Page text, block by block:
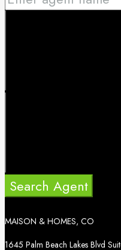
Search Agent
MAISON & HOMES, CO
1645 Palm Beach Lakes Blvd